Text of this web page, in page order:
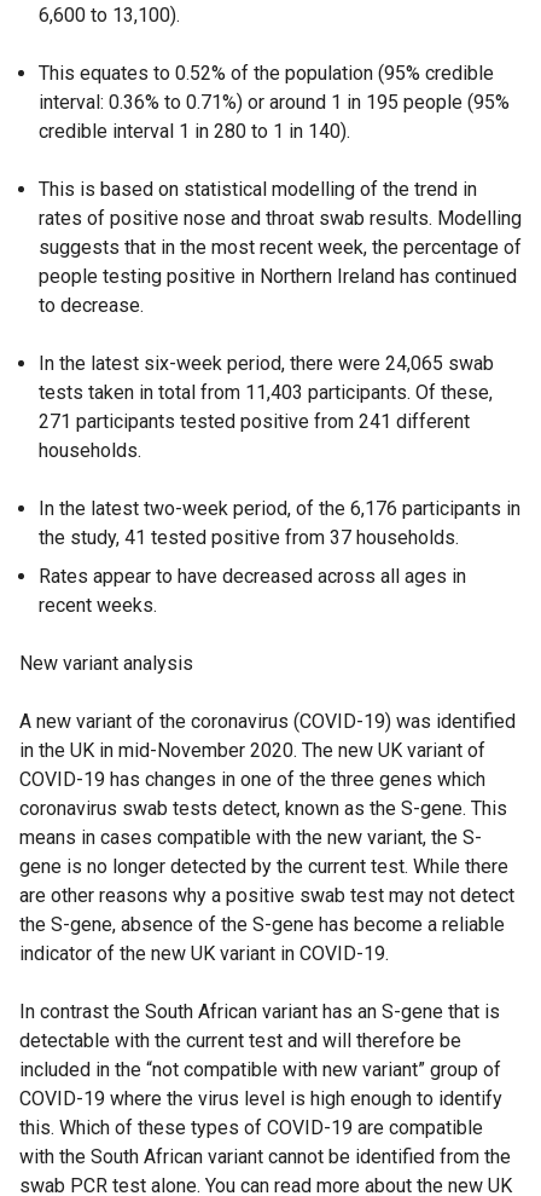
6,600 to 13,100).
This equates to 0.52% of the population (95% credible
interval: 0.36% to 0.71%) or around 1 in 195 people (95%
credible interval 1 in 280 to 1 in 140).
This is based on statistical modelling of the trend in
rates of positive nose and throat swab results. Modelling
suggests that in the most recent week, the percentage of
people testing positive in Northern Ireland has continued
to decrease.
In the latest six-week period, there were 24,065 swab
tests taken in total from 11,403 participants. Of these,
271 participants tested positive from 241 different
households.
In the latest two-week period, of the 6,176 participants in
the study, 41 tested positive from 37 households.
Rates appear to have decreased across all ages in
recent weeks.
New variant analysis
A new variant of the coronavirus (COVID-19) was identified
in the UK in mid-November 2020. The new UK variant of
COVID-19 has changes in one of the three genes which
coronavirus swab tests detect, known as the S-gene. This
means in cases compatible with the new variant, the S-
gene is no longer detected by the current test. While there
are other reasons why a positive swab test may not detect
the S-gene, absence of the S-gene has become a reliable
indicator of the new UK variant in COVID-19.
In contrast the South African variant has an S-gene that is
detectable with the current test and will therefore be
included in the “not compatible with new variant” group of
COVID-19 where the virus level is high enough to identify
this. Which of these types of COVID-19 are compatible
with the South African variant cannot be identified from the
swab PCR test alone. You can read more about the new UK